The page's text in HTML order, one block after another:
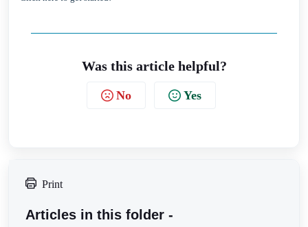
Was this article helpful?
No Yes
Print
Articles in this folder -